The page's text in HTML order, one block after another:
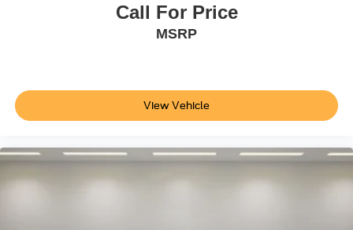
Illuminated entry
Outside temperature display
Rear seat center armrest
Tachometer
Telescoping steering wheel
Call For Price
MSRP
View Vehicle